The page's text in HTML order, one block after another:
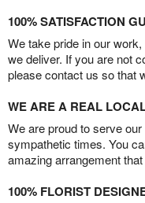
100% SATISFACTION
We take pride in our
we deliver. If you are not
please contact us so that
WE ARE A REAL
We are proud to serve
sympathetic times. You
amazing arrangement
100% FLORIST